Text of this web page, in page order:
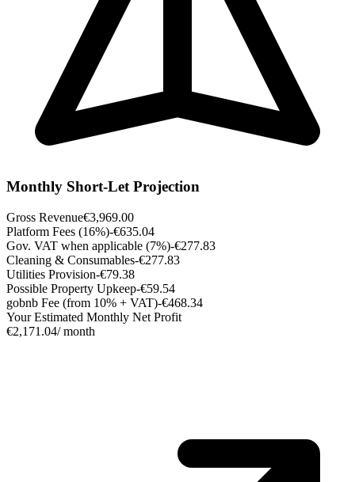
Monthly Short-Let Projection
Gross Revenue€3,969.00
Platform Fees (16%)-€635.04
Gov. VAT when applicable (7%)-€277.83
Cleaning & Consumables-€277.83
Utilities Provision-€79.38
Possible Property Upkeep-€59.54
gobnb Fee (from 10% + VAT)-€468.34
Your Estimated Monthly Net Profit
€2,171.04/ month